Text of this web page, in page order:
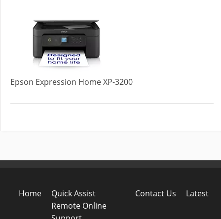
Epson Expression Home XP-3200
Home
Quick Assist
Remote Online
Contact Us Latest